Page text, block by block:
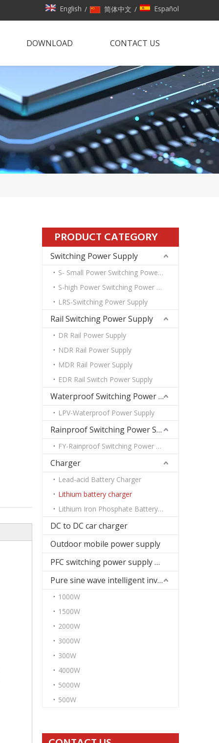
English / 简体中文 / Español
DOWNLOAD CONTACT US
PRODUCT CATEGORY
Switching Power Supply
S- Small Power Switching Power Supply
S-high Power Switching Power Supply
LRS-Switching Power Supply
Rail Switching Power Supply
DR Rail Power Supply
NDR Rail Power Supply
MDR Rail Power Supply
EDR Rail Switch Power Supply
Waterproof Switching Power Supply
LPV-Waterproof Power Supply
Rainproof Switching Power Supply
FY-Rainproof Switching Power Supply
Charger
Lead-acid Battery Charger
Lithium battery charger
Lithium Iron Phosphate Battery Charger
DC to DC car charger
Outdoor mobile power supply
PFC switching power supply DC
Pure sine wave intelligent inverter
1000W
1500W
2000W
3000W
300W
4000W
5000W
500W